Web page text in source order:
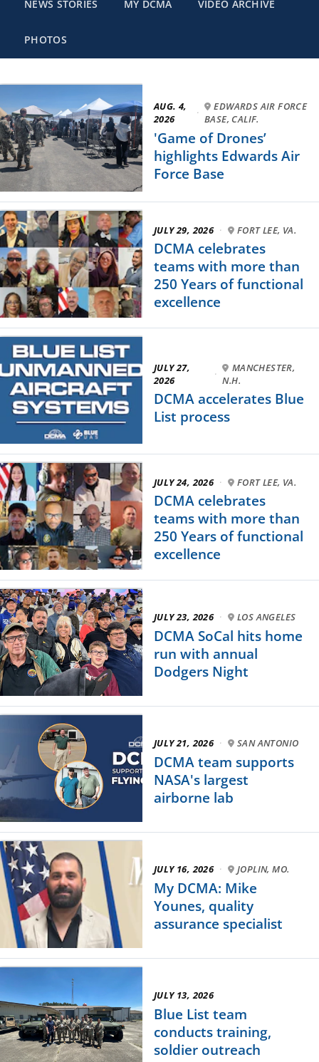
NEWS STORIES MY DCMA VIDEO ARCHIVE
PHOTOS
AUG. 4,
2026
·
EDWARDS AIR FORCE
BASE, CALIF.
'Game of Drones’
highlights Edwards Air
Force Base
JULY 29, 2026 · FORT LEE, VA.
DCMA celebrates
teams with more than
250 Years of functional
excellence
JULY 27,
2026
·
MANCHESTER,
N.H.
DCMA accelerates Blue
List process
JULY 24, 2026 · FORT LEE, VA.
DCMA celebrates
teams with more than
250 Years of functional
excellence
JULY 23, 2026 · LOS ANGELES
DCMA SoCal hits home
run with annual
Dodgers Night
JULY 21, 2026 · SAN ANTONIO
DCMA team supports
NASA's largest
airborne lab
JULY 16, 2026 · JOPLIN, MO.
My DCMA: Mike
Younes, quality
assurance specialist
JULY 13, 2026
Blue List team
conducts training,
soldier outreach